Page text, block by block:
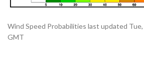
Wind Speed Probabilities last updated
GMT